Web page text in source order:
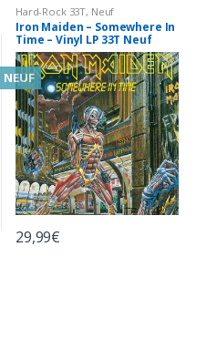
Hard-Rock 33T, Neuf
Iron Maiden – Somewhere In
Time – Vinyl LP 33T Neuf
sous Blister
NEUF
29,99€